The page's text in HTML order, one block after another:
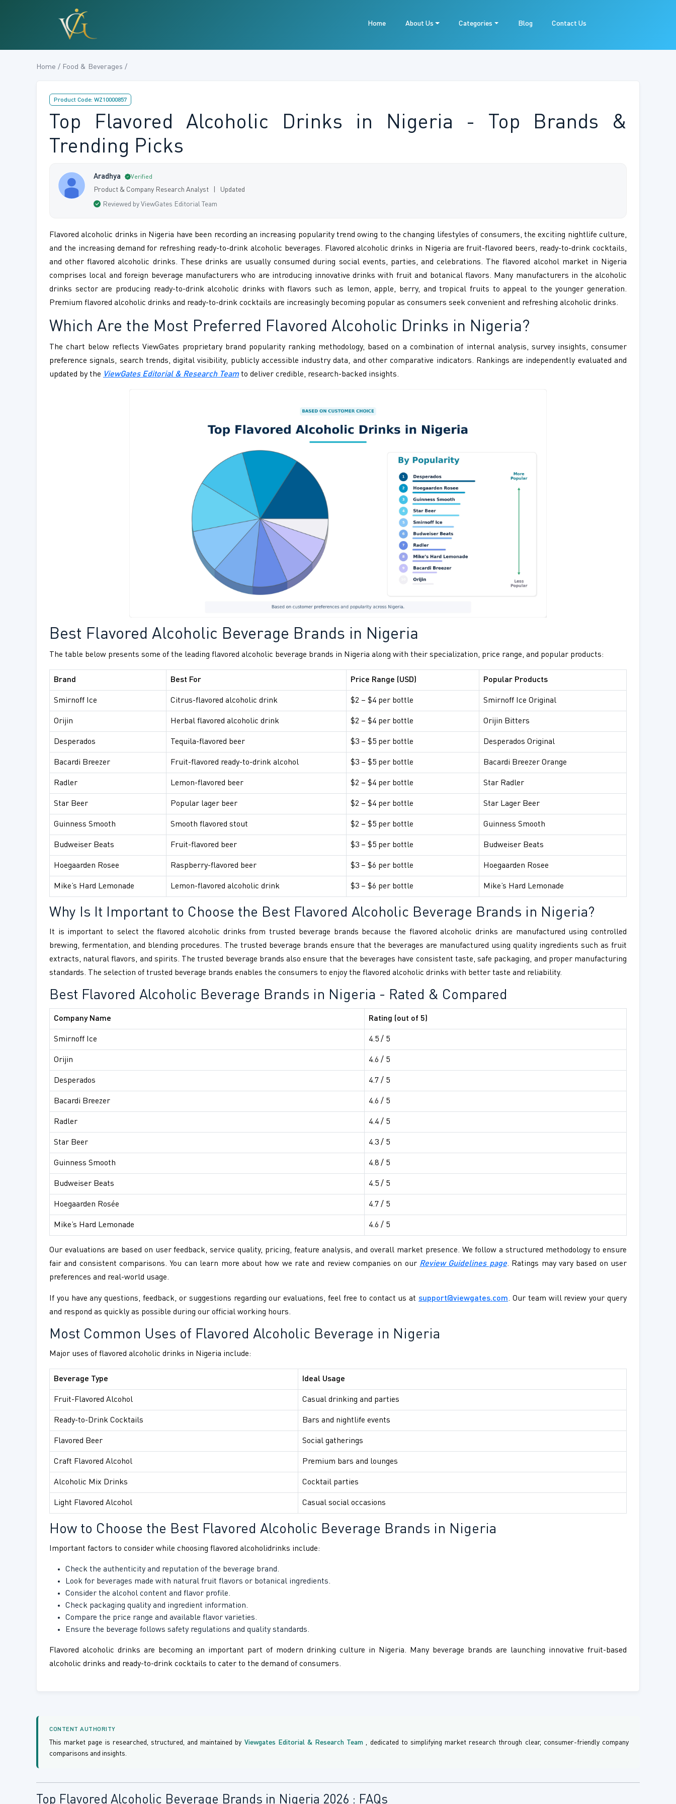
Home About Us Categories Blog Contact Us
Home / Food & Beverages /
Product Code: WZ10000857
Top Flavored Alcoholic Drinks in Nigeria - Top Brands &
Trending Picks
Aradhya Verified
Product & Company Research Analyst | Updated
Reviewed by ViewGates Editorial Team
Flavored alcoholic drinks in Nigeria have been recording an increasing popularity trend owing to the changing lifestyles of consumers, the exciting nightlife culture,
and the increasing demand for refreshing ready-to-drink alcoholic beverages. Flavored alcoholic drinks in Nigeria are fruit-flavored beers, ready-to-drink cocktails,
and other flavored alcoholic drinks. These drinks are usually consumed during social events, parties, and celebrations. The flavored alcohol market in Nigeria
comprises local and foreign beverage manufacturers who are introducing innovative drinks with fruit and botanical flavors. Many manufacturers in the alcoholic
drinks sector are producing ready-to-drink alcoholic drinks with flavors such as lemon, apple, berry, and tropical fruits to appeal to the younger generation.
Premium flavored alcoholic drinks and ready-to-drink cocktails are increasingly becoming popular as consumers seek convenient and refreshing alcoholic drinks.
Which Are the Most Preferred Flavored Alcoholic Drinks in Nigeria?
The chart below reflects ViewGates proprietary brand popularity ranking methodology, based on a combination of internal analysis, survey insights, consumer
preference signals, search trends, digital visibility, publicly accessible industry data, and other comparative indicators. Rankings are independently evaluated and
updated by the ViewGates Editorial & Research Teamto deliver credible, research-backed insights.
Best Flavored Alcoholic Beverage Brands in Nigeria
The table below presents some of the leading flavored alcoholic beverage brands in Nigeria along with their specialization, price range, and popular products:
Brand Best For Price Range (USD) Popular Products
Smirnoff Ice Citrus-flavored alcoholic drink $2 – $4 per bottle Smirnoff Ice Original
Orijin Herbal flavored alcoholic drink $2 – $4 per bottle Orijin Bitters
Desperados Tequila-flavored beer $3 – $5 per bottle Desperados Original
Bacardi Breezer Fruit-flavored ready-to-drink alcohol $3 – $5 per bottle Bacardi Breezer Orange
Radler Lemon-flavored beer $2 – $4 per bottle Star Radler
Star Beer Popular lager beer $2 – $4 per bottle Star Lager Beer
Guinness Smooth Smooth flavored stout $2 – $5 per bottle Guinness Smooth
Budweiser Beats Fruit-flavored beer $3 – $5 per bottle Budweiser Beats
Hoegaarden Rosee Raspberry-flavored beer $3 – $6 per bottle Hoegaarden Rosee
Mike’s Hard Lemonade Lemon-flavored alcoholic drink $3 – $6 per bottle Mike’s Hard Lemonade
Why Is It Important to Choose the Best Flavored Alcoholic Beverage Brands in Nigeria?
It is important to select the flavored alcoholic drinks from trusted beverage brands because the flavored alcoholic drinks are manufactured using controlled
brewing, fermentation, and blending procedures. The trusted beverage brands ensure that the beverages are manufactured using quality ingredients such as fruit
extracts, natural flavors, and spirits. The trusted beverage brands also ensure that the beverages have consistent taste, safe packaging, and proper manufacturing
standards. The selection of trusted beverage brands enables the consumers to enjoy the flavored alcoholic drinks with better taste and reliability.
Best Flavored Alcoholic Beverage Brands in Nigeria - Rated & Compared
Company Name Rating (out of 5)
Smirnoff Ice 4.5 / 5
Orijin 4.6 / 5
Desperados 4.7 / 5
Bacardi Breezer 4.6 / 5
Radler 4.4 / 5
Star Beer 4.3 / 5
Guinness Smooth 4.8 / 5
Budweiser Beats 4.5 / 5
Hoegaarden Rosée 4.7 / 5
Mike’s Hard Lemonade 4.6 / 5
Our evaluations are based on user feedback, service quality, pricing, feature analysis, and overall market presence. We follow a structured methodology to ensure
fair and consistent comparisons. You can learn more about how we rate and review companies on our Review Guidelines page. Ratings may vary based on user
preferences and real-world usage.
If you have any questions, feedback, or suggestions regarding our evaluations, feel free to contact us atsupport@viewgates.com. Our team will review your query
and respond as quickly as possible during our official working hours.
Most Common Uses of Flavored Alcoholic Beverage in Nigeria
Major uses of flavored alcoholic drinks in Nigeria include:
Beverage Type Ideal Usage
Fruit-Flavored Alcohol Casual drinking and parties
Ready-to-Drink Cocktails Bars and nightlife events
Flavored Beer Social gatherings
Craft Flavored Alcohol Premium bars and lounges
Alcoholic Mix Drinks Cocktail parties
Light Flavored Alcohol Casual social occasions
How to Choose the Best Flavored Alcoholic Beverage Brands in Nigeria
Important factors to consider while choosing flavored alcoholidrinks include:
Check the authenticity and reputation of the beverage brand.
Look for beverages made with natural fruit flavors or botanical ingredients.
Consider the alcohol content and flavor profile.
Check packaging quality and ingredient information.
Compare the price range and available flavor varieties.
Ensure the beverage follows safety regulations and quality standards.
Flavored alcoholic drinks are becoming an important part of modern drinking culture in Nigeria. Many beverage brands are launching innovative fruit-based
alcoholic drinks and ready-to-drink cocktails to cater to the demand of consumers.
CONTENT AUTHORITY
This market page is researched, structured, and maintained by Viewgates Editorial & Research Team, dedicated to simplifying market research through clear, consumer-friendly company
comparisons and insights.
Top Flavored Alcoholic Beverage Brands in Nigeria 2026 : FAQs